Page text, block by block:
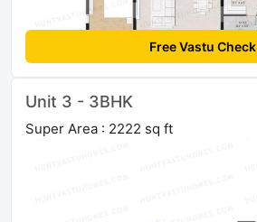
Free Vastu Check
Unit 3 - 3BHK
Super Area : 2222 sq ft